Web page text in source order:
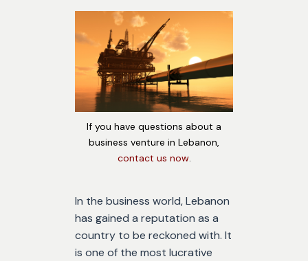
If you have questions about a
business venture in Lebanon,
contact us now.
In the business world, Lebanon
has gained a reputation as a
country to be reckoned with. It
is one of the most lucrative